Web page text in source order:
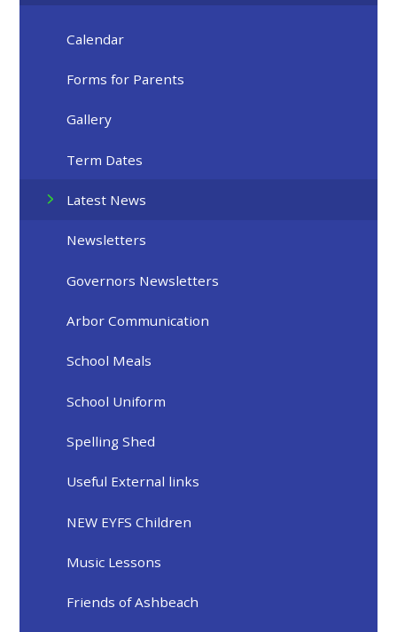
Calendar
Forms for Parents
Gallery
Term Dates
Latest News
Newsletters
Governors Newsletters
Arbor Communication
School Meals
School Uniform
Spelling Shed
Useful External links
NEW EYFS Children
Music Lessons
Friends of Ashbeach